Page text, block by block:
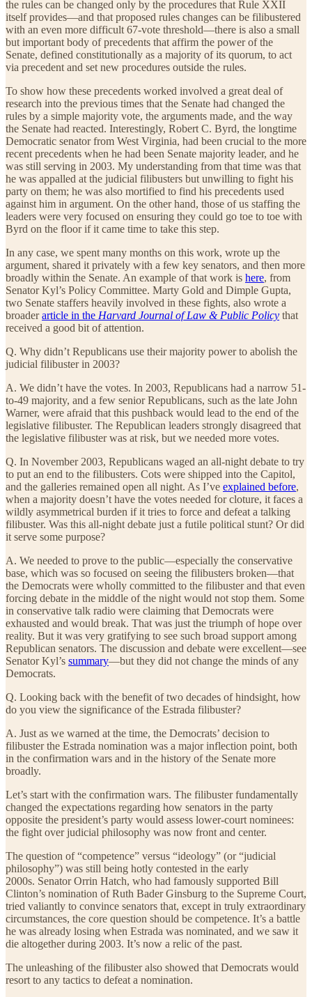
the rules can be changed only by the procedures that Rule XXII
itself provides—and that proposed rules changes can be filibustered
with an even more difficult 67-vote threshold—there is also a small
but important body of precedents that affirm the power of the
Senate, defined constitutionally as a majority of its quorum, to act
via precedent and set new procedures outside the rules.
To show how these precedents worked involved a great deal of
research into the previous times that the Senate had changed the
rules by a simple majority vote, the arguments made, and the way
the Senate had reacted. Interestingly, Robert C. Byrd, the longtime
Democratic senator from West Virginia, had been crucial to the more
recent precedents when he had been Senate majority leader, and he
was still serving in 2003. My understanding from that time was that
he was appalled at the judicial filibusters but unwilling to fight his
party on them; he was also mortified to find his precedents used
against him in argument. On the other hand, those of us staffing the
leaders were very focused on ensuring they could go toe to toe with
Byrd on the floor if it came time to take this step.
In any case, we spent many months on this work, wrote up the
argument, shared it privately with a few key senators, and then more
broadly within the Senate. An example of that work is here, from
Senator Kyl’s Policy Committee. Marty Gold and Dimple Gupta,
two Senate staffers heavily involved in these fights, also wrote a
broaderarticle in the Harvard Journal of Law & Public Policy that
received a good bit of attention.
Q. Why didn’t Republicans use their majority power to abolish the
judicial filibuster in 2003?
A. We didn’t have the votes. In 2003, Republicans had a narrow 51-
to-49 majority, and a few senior Republicans, such as the late John
Warner, were afraid that this pushback would lead to the end of the
legislative filibuster. The Republican leaders strongly disagreed that
the legislative filibuster was at risk, but we needed more votes.
Q. In November 2003, Republicans waged an all-night debate to try
to put an end to the filibusters. Cots were shipped into the Capitol,
and the galleries remained open all night. As I’ve explained before,
when a majority doesn’t have the votes needed for cloture, it faces a
wildly asymmetrical burden if it tries to force and defeat a talking
filibuster. Was this all-night debate just a futile political stunt? Or did
it serve some purpose?
A. We needed to prove to the public—especially the conservative
base, which was so focused on seeing the filibusters broken—that
the Democrats were wholly committed to the filibuster and that even
forcing debate in the middle of the night would not stop them. Some
in conservative talk radio were claiming that Democrats were
exhausted and would break. That was just the triumph of hope over
reality. But it was very gratifying to see such broad support among
Republican senators. The discussion and debate were excellent—see
Senator Kyl’s summary—but they did not change the minds of any
Democrats.
Q. Looking back with the benefit of two decades of hindsight, how
do you view the significance of the Estrada filibuster?
A. Just as we warned at the time, the Democrats’ decision to
filibuster the Estrada nomination was a major inflection point, both
in the confirmation wars and in the history of the Senate more
broadly.
Let’s start with the confirmation wars. The filibuster fundamentally
changed the expectations regarding how senators in the party
opposite the president’s party would assess lower-court nominees:
the fight over judicial philosophy was now front and center.
The question of “competence” versus “ideology” (or “judicial
philosophy”) was still being hotly contested in the early
2000s. Senator Orrin Hatch, who had famously supported Bill
Clinton’s nomination of Ruth Bader Ginsburg to the Supreme Court,
tried valiantly to convince senators that, except in truly extraordinary
circumstances, the core question should be competence. It’s a battle
he was already losing when Estrada was nominated, and we saw it
die altogether during 2003. It’s now a relic of the past.
The unleashing of the filibuster also showed that Democrats would
resort to any tactics to defeat a nomination.